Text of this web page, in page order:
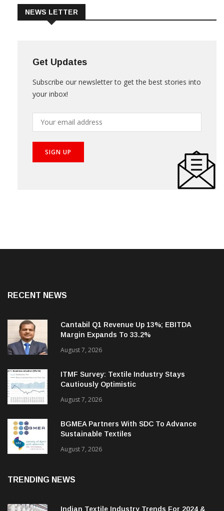
Get Updates
your inbox!
Cantabil Q1 Revenue Up 13%; EBITDA
Margin Expands To 33.2%
August 7, 2026
ITMF Survey: Textile Industry Stays
Cautiously Optimistic
August 7, 2026
BGMEA Partners With SDC To Advance
Sustainable Textiles